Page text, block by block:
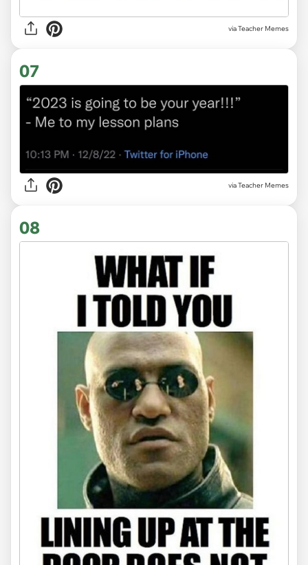
via Teacher Memes
07
via Teacher Memes
08